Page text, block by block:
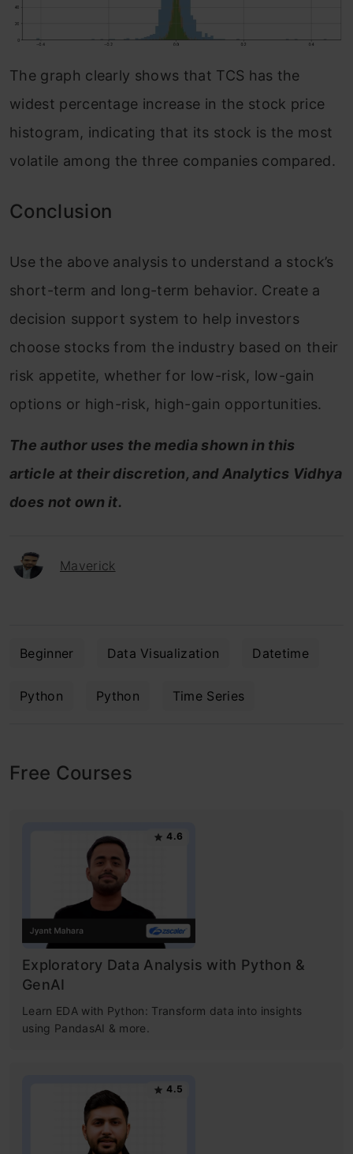
The graph clearly shows that TCS has the
widest percentage increase in the stock price
histogram, indicating that its stock is the most
volatile among the three companies compared.
Conclusion
Use the above analysis to understand a stock’s
short-term and long-term behavior. Create a
decision support system to help investors
choose stocks from the industry based on their
risk appetite, whether for low-risk, low-gain
options or high-risk, high-gain opportunities.
The author uses the media shown in this
article at their discretion, and Analytics Vidhya
does not own it.
Maverick
Beginner Data Visualization Datetime
Python Python Time Series
Free Courses
4.6
Exploratory Data Analysis with Python &
GenAI
Learn EDA with Python: Transform data into insights
using PandasAI & more.
4.5